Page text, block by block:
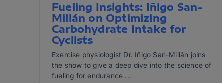
Fueling Insights: Iñigo San-
Millán on Optimizing
Carbohydrate Intake for
Cyclists
Exercise physiologist Dr. Iñigo San-Millán joins
the show to give a deep dive into the science of
fueling for endurance ...